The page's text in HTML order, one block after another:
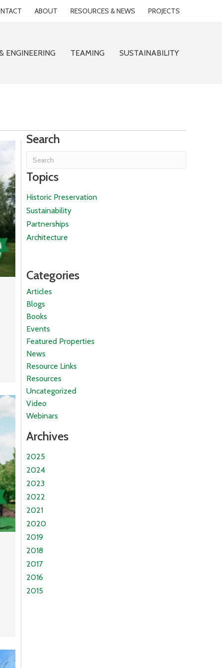
ABOUT RESOURCES & NEWS PROJECTS
ENGINEERING TEAMING SUSTAINABILITY
Search
Topics
Historic Preservation
Sustainability
Partnerships
Architecture
Categories
Articles
Blogs
Books
Events
Featured Properties
News
Resource Links
Resources
Uncategorized
Video
Webinars
Archives
2025
2024
2023
2022
2021
2020
2019
2018
2017
2016
2015